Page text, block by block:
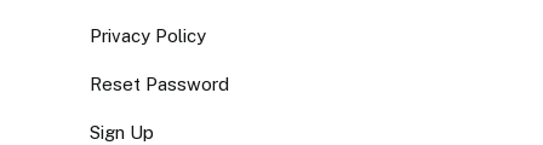
Privacy Policy
Reset Password
Sign Up